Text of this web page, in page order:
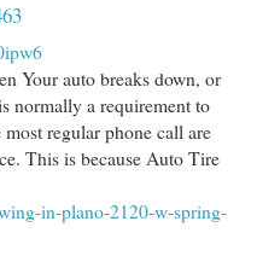
Your auto breaks down, or
normally a requirement to
regular phone call are
This is because Auto Tire
in-plano-2120-w-spring-